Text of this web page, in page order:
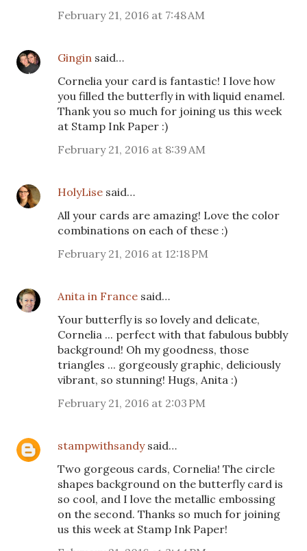
February 21, 2016 at 7:48 AM
Gingin said…
Cornelia your card is fantastic! I love how
you filled the butterfly in with liquid enamel.
Thank you so much for joining us this week
at Stamp Ink Paper :)
February 21, 2016 at 8:39 AM
HolyLise said…
All your cards are amazing! Love the color
combinations on each of these :)
February 21, 2016 at 12:18 PM
Anita in France said…
Your butterfly is so lovely and delicate,
Cornelia ... perfect with that fabulous bubbly
background! Oh my goodness, those
triangles ... gorgeously graphic, deliciously
vibrant, so stunning! Hugs, Anita :)
February 21, 2016 at 2:03 PM
stampwithsandysaid…
Two gorgeous cards, Cornelia! The circle
shapes background on the butterfly card is
so cool, and I love the metallic embossing
on the second. Thanks so much for joining
us this week at Stamp Ink Paper!